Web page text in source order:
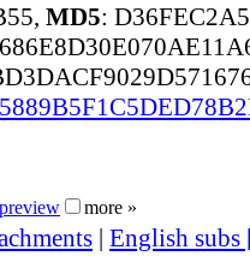
MD5:
more »
| English subs